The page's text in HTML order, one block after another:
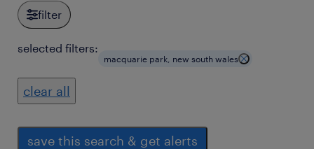
filter
selected filters:
macquarie park, new south wales
clear all
save this search & get alerts